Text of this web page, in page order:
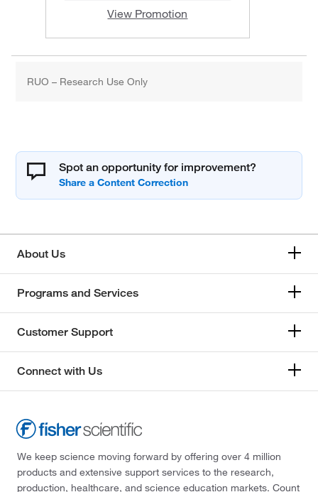
View Promotion
RUO – Research Use Only
Spot an opportunity for improvement?
About Us
Programs and Services
Customer Support
Connect with Us
We keep science moving forward by offering over 4 million
products and extensive support services to the research,
production, healthcare, and science education markets. Count